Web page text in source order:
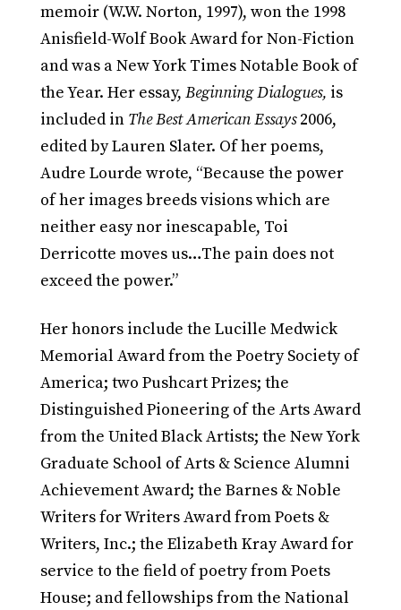
memoir (W.W. Norton, 1997), won the 1998
Anisfield-Wolf Book Award for Non-Fiction
and was a New York Times Notable Book of
the Year. Her essay, Beginning Dialogues, is
included in The Best American Essays2006,
edited by Lauren Slater. Of her poems,
Audre Lourde wrote, “Because the power
of her images breeds visions which are
neither easy nor inescapable, Toi
Derricotte moves us…The pain does not
exceed the power.”
Her honors include the Lucille Medwick
Memorial Award from the Poetry Society of
America; two Pushcart Prizes; the
Distinguished Pioneering of the Arts Award
from the United Black Artists; the New York
Graduate School of Arts & Science Alumni
Achievement Award; the Barnes & Noble
Writers for Writers Award from Poets &
Writers, Inc.; the Elizabeth Kray Award for
service to the field of poetry from Poets
House; and fellowships from the National